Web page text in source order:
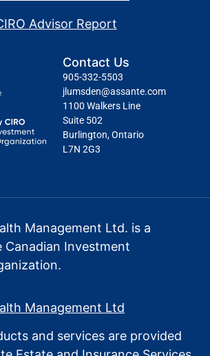
Advisor Report
Contact Us
905-332-5503
jlumsden@assante.com
1100 Walkers Line
Suite 502
Burlington, Ontario
L7N 2G3
Management Ltd. is a
Canadian Investment
Management Ltd
and services are provided